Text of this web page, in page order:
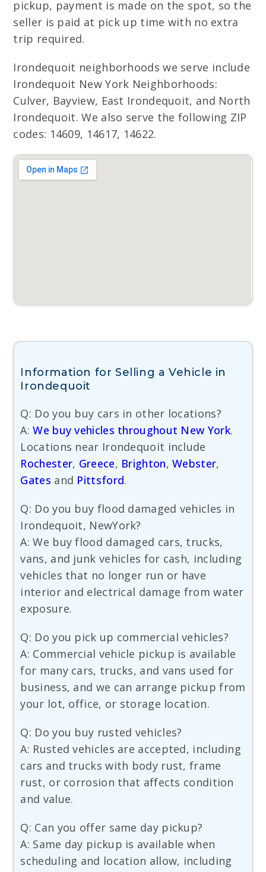
pickup, payment is made on the spot, so the
seller is paid at pick up time with no extra
trip required.
Irondequoit neighborhoods we serve include
Irondequoit New York Neighborhoods:
Culver, Bayview, East Irondequoit, and North
Irondequoit. We also serve the following ZIP
codes: 14609, 14617, 14622.
Information for Selling a Vehicle in
Irondequoit
Q: Do you buy cars in other locations?
A:We buy vehicles throughout New York.
Locations near Irondequoit include
Rochester, Greece, Brighton,Webster,
Gates and Pittsford.
Q: Do you buy flood damaged vehicles in
Irondequoit, NewYork?
A: We buy flood damaged cars, trucks,
vans, and junk vehicles for cash, including
vehicles that no longer run or have
interior and electrical damage from water
exposure.
Q: Do you pick up commercial vehicles?
A: Commercial vehicle pickup is available
for many cars, trucks, and vans used for
business, and we can arrange pickup from
your lot, office, or storage location.
Q: Do you buy rusted vehicles?
A: Rusted vehicles are accepted, including
cars and trucks with body rust, frame
rust, or corrosion that affects condition
and value.
Q: Can you offer same day pickup?
A: Same day pickup is available when
scheduling and location allow, including